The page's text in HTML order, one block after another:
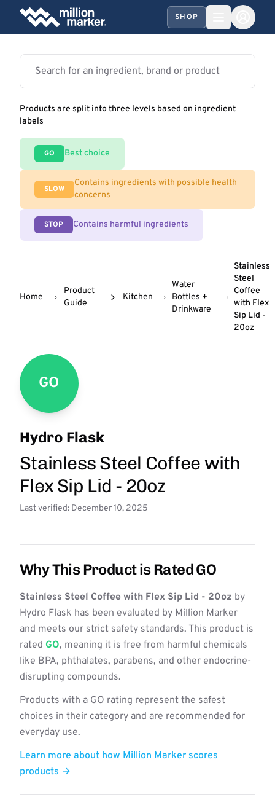
SHOP
Products are split into three levels based on ingredient
labels
GO Best choice
SLOW
Contains ingredients with possible health
concerns
STOP Contains harmful ingredients
Home
Product
Guide
Kitchen
Water
Bottles +
Drinkware
Stainless
Steel
Coffee
with Flex
Sip Lid -
20oz
GO
Hydro Flask
Stainless Steel Coffee with
Flex Sip Lid - 20oz
Last verified: December 10, 2025
Why This Product is Rated GO
Stainless Steel Coffee with Flex Sip Lid - 20oz by
Hydro Flask has been evaluated by Million Marker
and meets our strict safety standards. This product is
rated GO, meaning it is free from harmful chemicals
like BPA, phthalates, parabens, and other endocrine-
disrupting compounds.
Products with a GO rating represent the safest
choices in their category and are recommended for
everyday use.
Learn more about how Million Marker scores
products →